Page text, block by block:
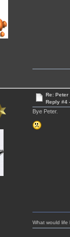
Re:
Reply #4 -
Bye Peter.
What would